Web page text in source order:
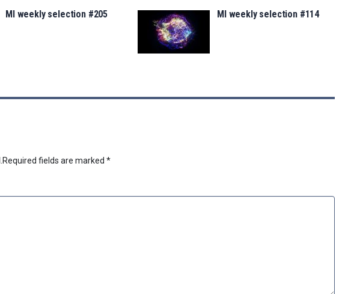
MI weekly selection #205 MI weekly selection #114
Required fields are marked *